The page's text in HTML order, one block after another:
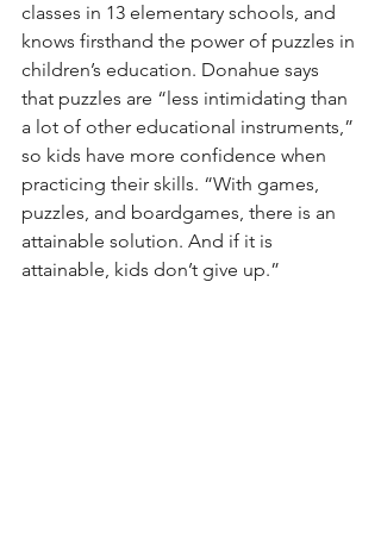
classes in 13 elementary schools, and
knows firsthand the power of puzzles in
children’s education. Donahue says
that puzzles are “less intimidating than
a lot of other educational instruments,”
so kids have more confidence when
practicing their skills. “With games,
puzzles, and boardgames, there is an
attainable solution. And if it is
attainable, kids don’t give up.”